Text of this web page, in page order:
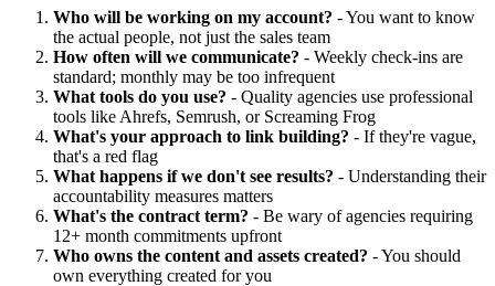
Who will be working on my account? - You want to know
the actual people, not just the sales team
How often will we communicate? - Weekly check-ins are
standard; monthly may be too infrequent
What tools do you use? - Quality agencies use professional
tools like Ahrefs, Semrush, or Screaming Frog
What's your approach to link building? - If they're vague,
that's a red flag
What happens if we don't see results? - Understanding their
accountability measures matters
What's the contract term? - Be wary of agencies requiring
12+ month commitments upfront
Who owns the content and assets created? - You should
own everything created for you